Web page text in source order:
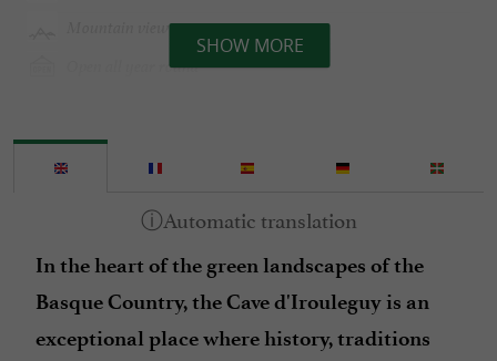
Open all year round
Pets welcome
SHOW MORE
In the heart of the green landscapes of the
Basque Country, the Cave d'Irouleguy is an
exceptional place where history, traditions